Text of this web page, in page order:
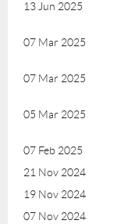
13 Jun 2025
07 Mar 2025
07 Mar 2025
05 Mar 2025
07 Feb 2025
21 Nov 2024
19 Nov 2024
07 Nov 2024